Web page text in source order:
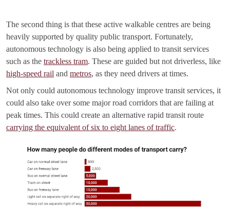
The second thing is that these active walkable centres are being
heavily supported by quality public transport. Fortunately,
autonomous technology is also being applied to transit services
such as the trackless tram. These are guided but not driverless, like
high-speed rail and metros, as they need drivers at times.
Not only could autonomous technology improve transit services, it
could also take over some major road corridors that are failing at
peak times. This could create an alternative rapid transit route
carrying the equivalent of six to eight lanes of traffic.